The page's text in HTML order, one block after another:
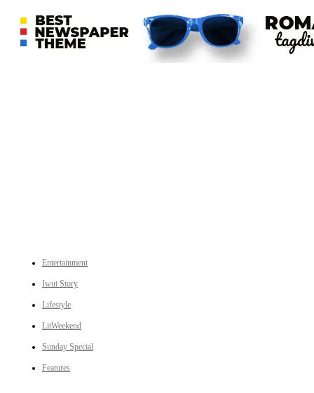
Entertainment
Iwui Story
Lifestyle
LitWeekend
Sunday Special
Features